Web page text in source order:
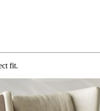
fit.